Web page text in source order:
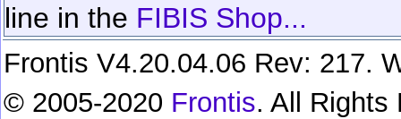
line in the FIBIS Shop...
Frontis V4.20.04.06 Rev: 217.
© 2005-2020 Frontis. All Rights